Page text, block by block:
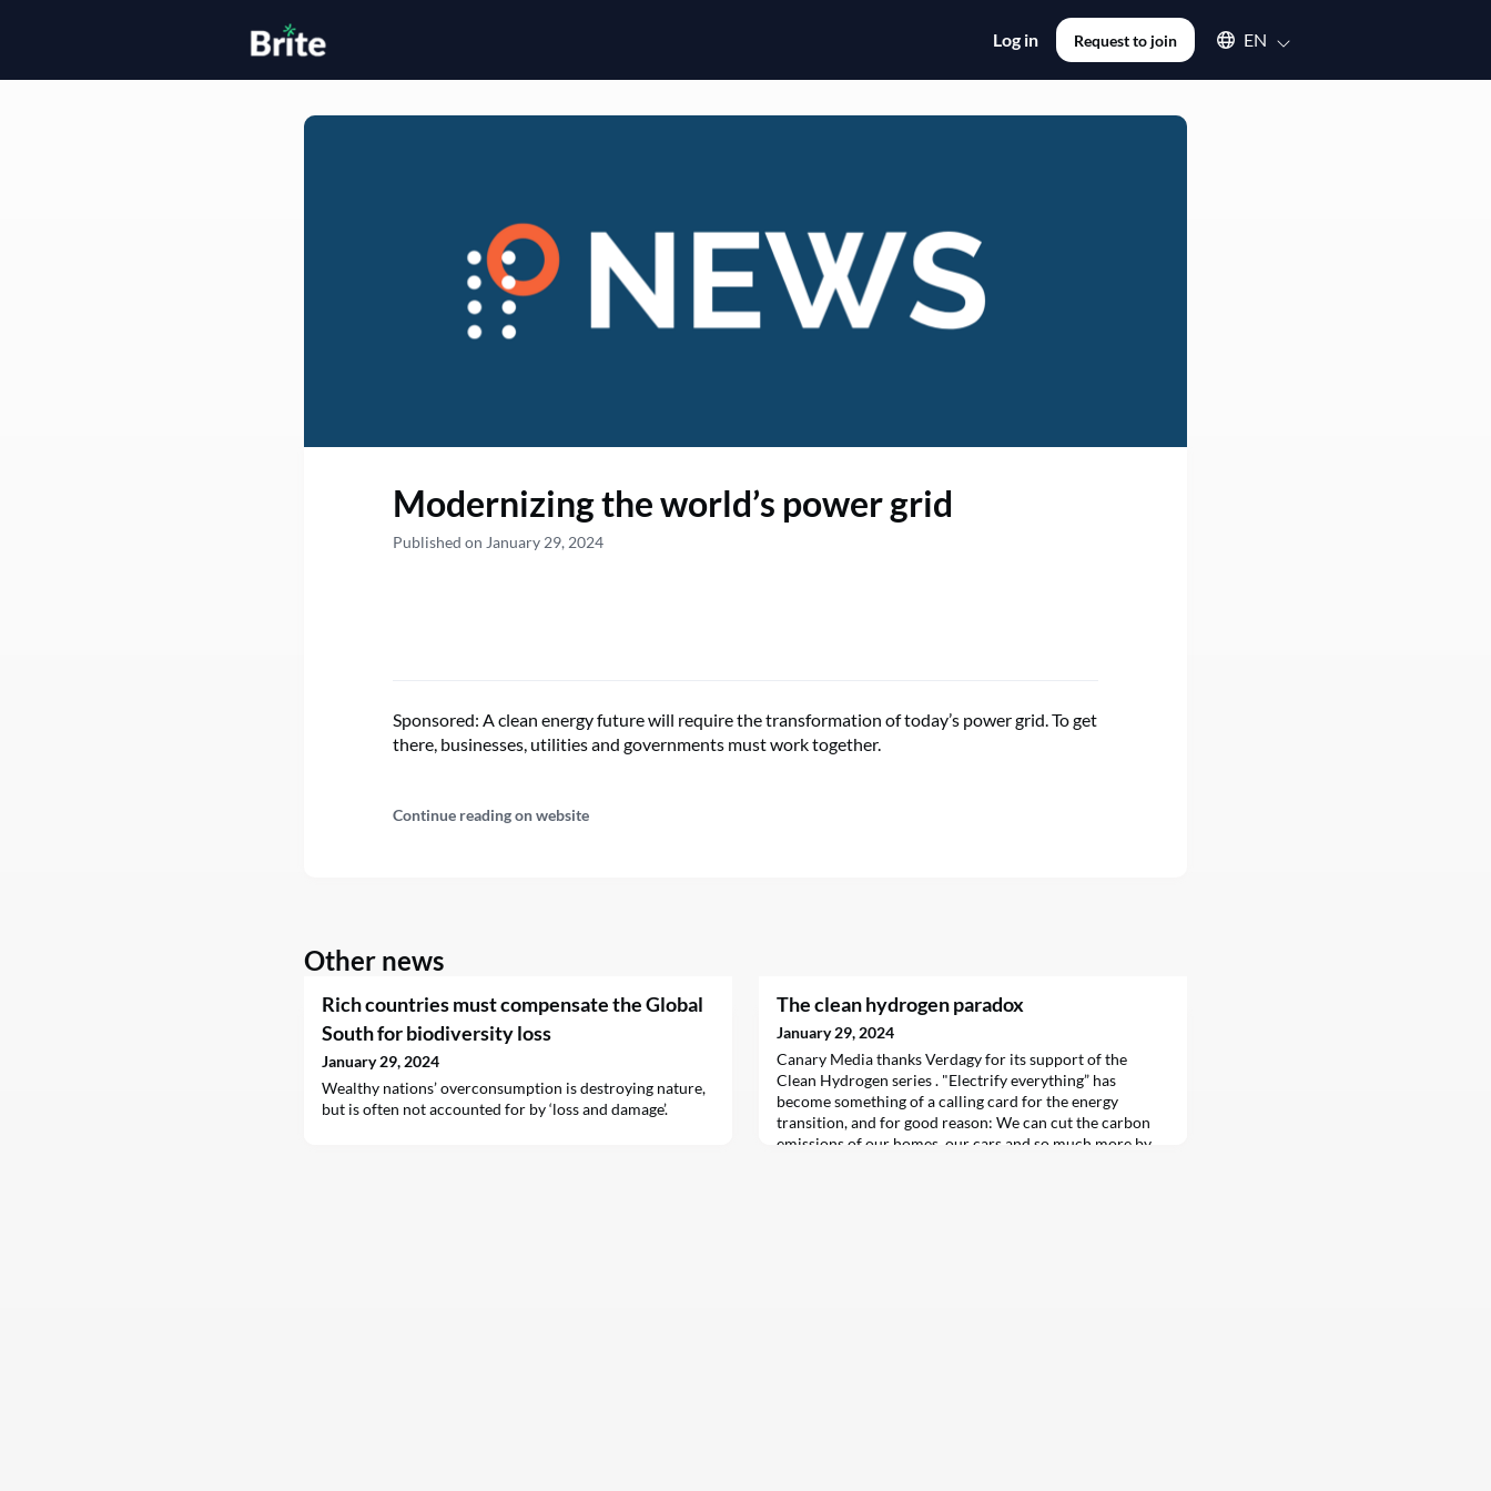
Log in Request to join Select an available language
EN
Modernizing the world’s power grid
Published on January 29, 2024
Sponsored: A clean energy future will require the transformation of today’s power grid. To get
there, businesses, utilities and governments must work together.
Continue reading on website
Other news
Rich countries must compensate the Global
South for biodiversity loss
January 29, 2024
Wealthy nations’ overconsumption is destroying nature,
but is often not accounted for by ‘loss and damage’.
The clean hydrogen paradox
January 29, 2024
Canary Media thanks Verdagy for its support of the
Clean Hydrogen series . "Electrify everything” has
become something of a calling card for the energy
transition, and for good reason: We can cut the carbon
emissions of our homes, our cars and so much more by